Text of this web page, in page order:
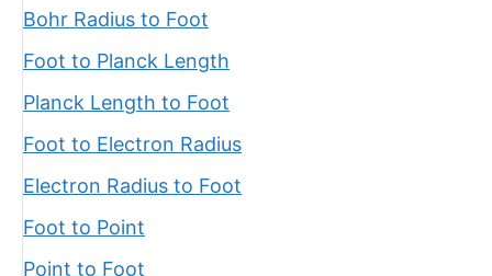
Bohr Radius to Foot
Foot to Planck Length
Planck Length to Foot
Foot to Electron Radius
Electron Radius to Foot
Foot to Point
Point to Foot